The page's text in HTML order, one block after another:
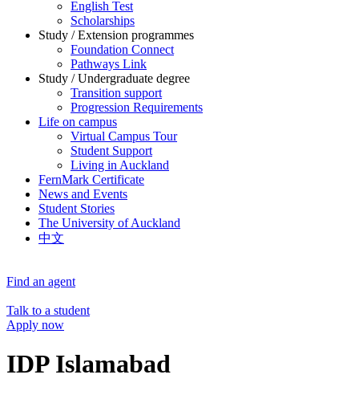
English Test
Scholarships
Study / Extension programmes
Foundation Connect
Pathways Link
Study / Undergraduate degree
Transition support
Progression Requirements
Life on campus
Virtual Campus Tour
Student Support
Living in Auckland
FernMark Certificate
News and Events
Student Stories
The University of Auckland
中文
Find an agent
Talk to a student
Apply now
IDP Islamabad